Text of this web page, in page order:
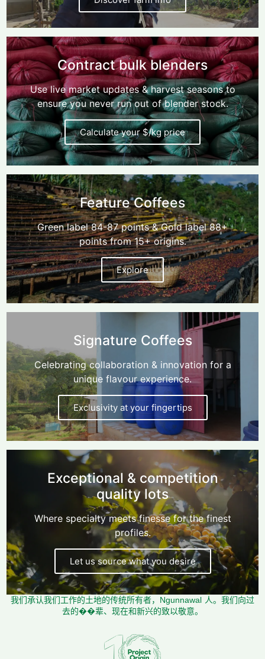
Contract bulk blenders
Use live market updates & harvest seasons to
ensure you never run out of blender stock.
Calculate your $/kg price
Feature Coffees
Green label 84-87 points & Gold label 88+
points from 15+ origins.
Explore
Signature Coffees
Celebrating collaboration & innovation for a
unique flavour experience.
Exclusivity at your fingertips
Exceptional & competition
quality lots
Where specialty meets finesse for the finest
profiles.
Let us source what you desire
我们承认我们工作的土地的传统所有者，Ngunnawal 人。我们向过
去的��辈、现在和新兴的致以敬意。